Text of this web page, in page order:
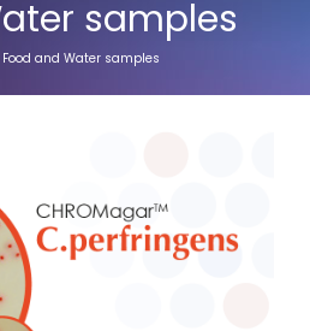
samples
and Water samples